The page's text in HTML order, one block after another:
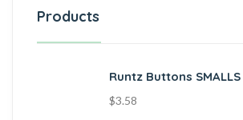
Products
Runtz Buttons SMALLS
$3.58